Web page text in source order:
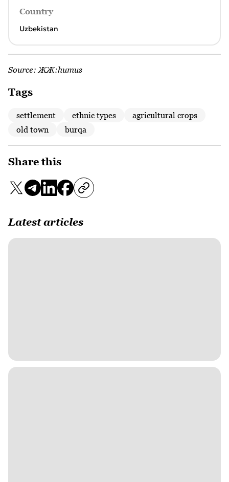
Country
Uzbekistan
Source: ЖЖ:humus
Tags
settlement ethnic types
agricultural crops
old town
burqa
Share this
Latest articles